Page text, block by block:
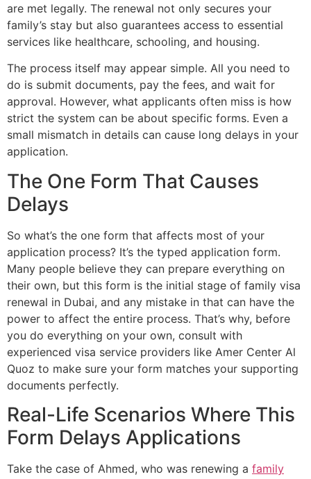
are met legally. The renewal not only secures your
family’s stay but also guarantees access to essential
services like healthcare, schooling, and housing.
The process itself may appear simple. All you need to
do is submit documents, pay the fees, and wait for
approval. However, what applicants often miss is how
strict the system can be about specific forms. Even a
small mismatch in details can cause long delays in your
application.
The One Form That Causes
Delays
So what’s the one form that affects most of your
application process? It’s the typed application form.
Many people believe they can prepare everything on
their own, but this form is the initial stage of family visa
renewal in Dubai, and any mistake in that can have the
power to affect the entire process. That’s why, before
you do everything on your own, consult with
experienced visa service providers like Amer Center Al
Quoz to make sure your form matches your supporting
documents perfectly.
Real-Life Scenarios Where This
Form Delays Applications
Take the case of Ahmed, who was renewing a family